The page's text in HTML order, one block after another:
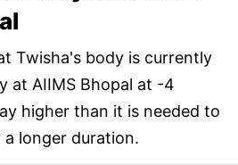
Twisha's body is currently
at AIIMS Bhopal at -4
higher than it is needed to
longer duration.